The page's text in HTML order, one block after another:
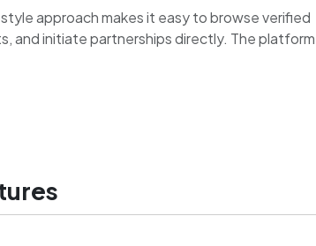
approach makes it easy to browse verified
and initiate partnerships directly. The platform
communication, and performance